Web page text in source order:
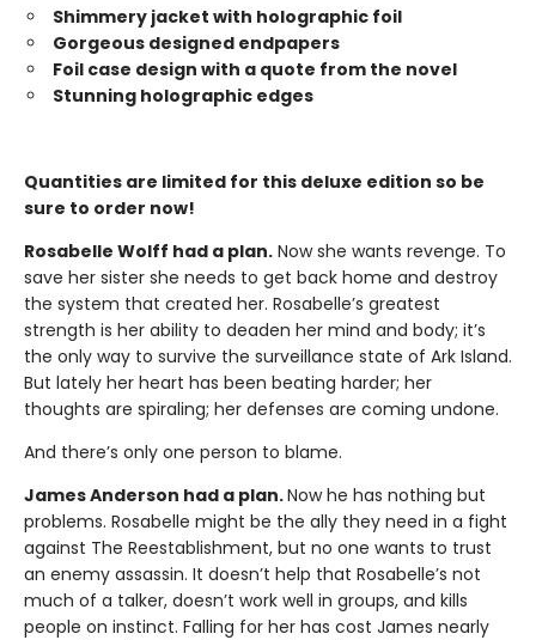
Shimmery jacket with holographic foil
Gorgeous designed endpapers
Foil case design with a quote from the novel
Stunning holographic edges
Quantities are limited for this deluxe edition so be
sure to order now!
Rosabelle Wolff had a plan. Now she wants revenge. To
save her sister she needs to get back home and destroy
the system that created her. Rosabelle’s greatest
strength is her ability to deaden her mind and body; it’s
the only way to survive the surveillance state of Ark Island.
But lately her heart has been beating harder; her
thoughts are spiraling; her defenses are coming undone.
And there’s only one person to blame.
James Anderson had a plan.Now he has nothing but
problems. Rosabelle might be the ally they need in a fight
against The Reestablishment, but no one wants to trust
an enemy assassin. It doesn’t help that Rosabelle’s not
much of a talker, doesn’t work well in groups, and kills
people on instinct. Falling for her has cost James nearly